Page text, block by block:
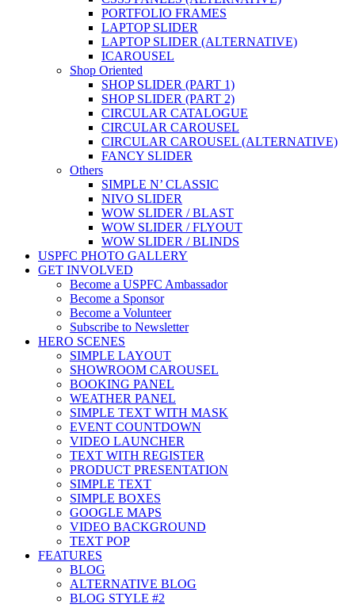
PORTFOLIO FRAMES
LAPTOP SLIDER
LAPTOP SLIDER (ALTERNATIVE)
ICAROUSEL
Shop Oriented
SHOP SLIDER (PART 1)
SHOP SLIDER (PART 2)
CIRCULAR CATALOGUE
CIRCULAR CAROUSEL
CIRCULAR CAROUSEL (ALTERNATIVE)
FANCY SLIDER
Others
SIMPLE N’ CLASSIC
NIVO SLIDER
WOW SLIDER / BLAST
WOW SLIDER / FLYOUT
WOW SLIDER / BLINDS
USPFC PHOTO GALLERY
GET INVOLVED
Become a USPFC Ambassador
Become a Sponsor
Become a Volunteer
Subscribe to Newsletter
HERO SCENES
SIMPLE LAYOUT
SHOWROOM CAROUSEL
BOOKING PANEL
WEATHER PANEL
SIMPLE TEXT WITH MASK
EVENT COUNTDOWN
VIDEO LAUNCHER
TEXT WITH REGISTER
PRODUCT PRESENTATION
SIMPLE TEXT
SIMPLE BOXES
GOOGLE MAPS
VIDEO BACKGROUND
TEXT POP
FEATURES
BLOG
ALTERNATIVE BLOG
BLOG STYLE #2